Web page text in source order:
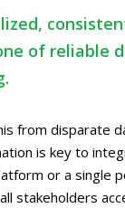
of reliable
from disparate
is key to
or a single
stakeholders